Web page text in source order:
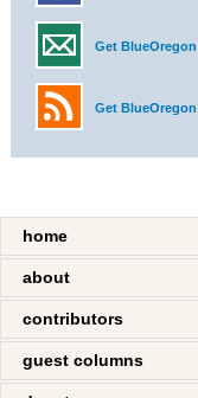
Get
Get BlueOregon
home
about
contributors
guest columns